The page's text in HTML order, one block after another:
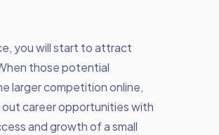
you will start to attract
those potential
larger competition online,
career opportunities with
and growth of a small